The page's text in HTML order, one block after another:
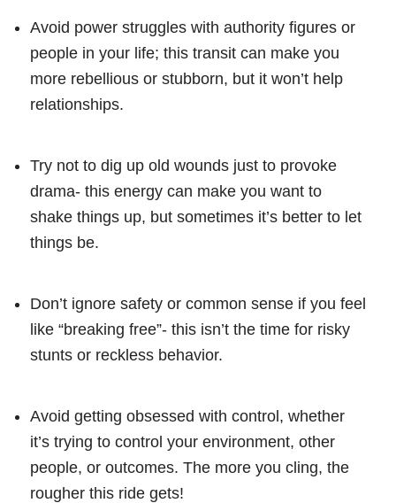
Avoid power struggles with authority figures or
people in your life; this transit can make you
more rebellious or stubborn, but it won’t help
relationships.
Try not to dig up old wounds just to provoke
drama- this energy can make you want to
shake things up, but sometimes it’s better to let
things be.
Don’t ignore safety or common sense if you feel
like “breaking free”- this isn’t the time for risky
stunts or reckless behavior.
Avoid getting obsessed with control, whether
it’s trying to control your environment, other
people, or outcomes. The more you cling, the
rougher this ride gets!